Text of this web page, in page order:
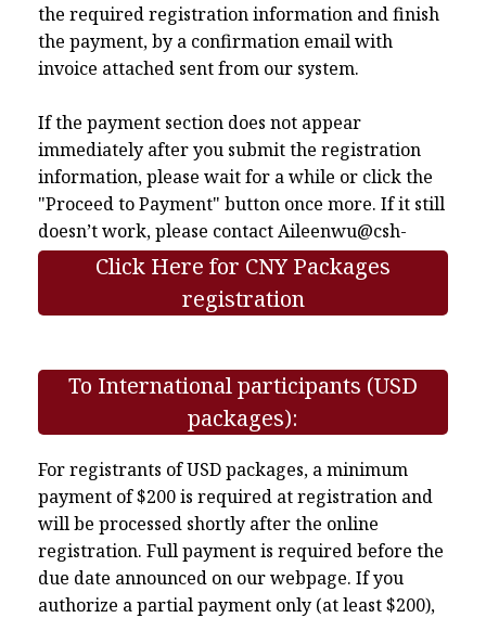
the required registration information and finish
the payment, by a confirmation email with
invoice attached sent from our system.
If the payment section does not appear
immediately after you submit the registration
information, please wait for a while or click the
"Proceed to Payment" button once more. If it still
doesn’t work, please contactAileenwu@csh-
asia.org.
Click Here for CNY Packages
registration
To International participants (USD
packages):
For registrants of USD packages, a minimum
payment of $200 is required at registration and
will be processed shortly after the online
registration. Full payment is required before the
due date announced on our webpage. If you
authorize a partial payment only (at least $200),